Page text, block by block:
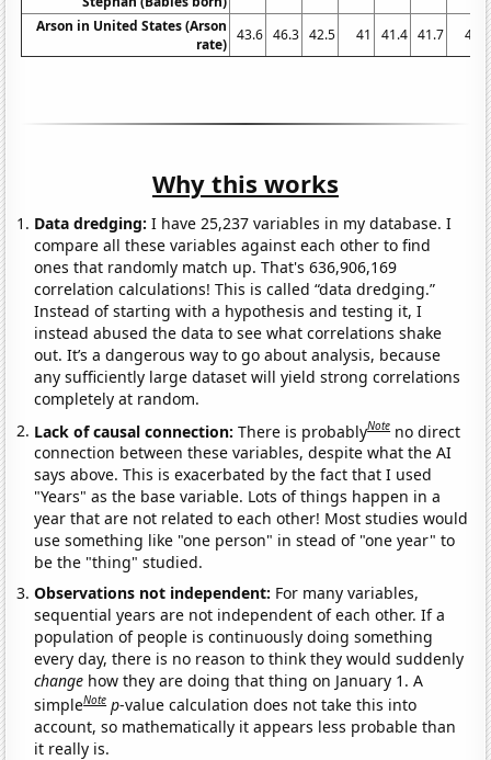
Arson in United States (Arson
rate)
43.6 46.3 42.5 41 41.4 41.7 41
Why this works
Data dredging: I have 25,237 variables in my database. I
compare all these variables against each other to find
ones that randomly match up. That's 636,906,169
correlation calculations! This is called “data dredging.”
Instead of starting with a hypothesis and testing it, I
instead abused the data to see what correlations shake
out. It’s a dangerous way to go about analysis, because
any sufficiently large dataset will yield strong correlations
completely at random.
Lack of causal connection:There is probablyNote no direct
connection between these variables, despite what the AI
says above. This is exacerbated by the fact that I used
"Years" as the base variable. Lots of things happen in a
year that are not related to each other! Most studies would
use something like "one person" in stead of "one year" to
be the "thing" studied.
Observations not independent: For many variables,
sequential years are not independent of each other. If a
population of people is continuously doing something
every day, there is no reason to think they would suddenly
change how they are doing that thing on January 1. A
simpleNote p-value calculation does not take this into
account, so mathematically it appears less probable than
it really is.